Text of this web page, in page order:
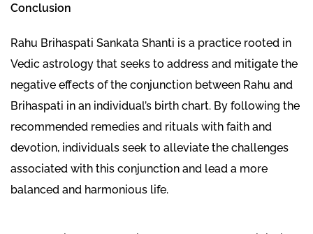
Conclusion
Rahu Brihaspati Sankata Shanti is a practice rooted in
Vedic astrology that seeks to address and mitigate the
negative effects of the conjunction between Rahu and
Brihaspati in an individual’s birth chart. By following the
recommended remedies and rituals with faith and
devotion, individuals seek to alleviate the challenges
associated with this conjunction and lead a more
balanced and harmonious life.